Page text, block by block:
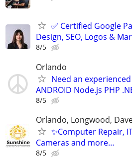
✅ Certified Google
Design, SEO, Logos &
8/5
Orlando
Need an
ANDROID Node.js PHP
8/5
Orlando, Longwood,
✨Computer Repair,
Cameras and more…
8/5